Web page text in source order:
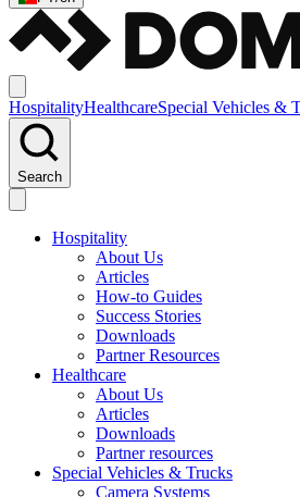
HospitalityHealthcareSpecial Vehicles &
Search
Hospitality
About Us
Articles
How-to Guides
Success Stories
Downloads
Partner Resources
Healthcare
About Us
Articles
Downloads
Partner resources
Special Vehicles & Trucks
Camera Systems